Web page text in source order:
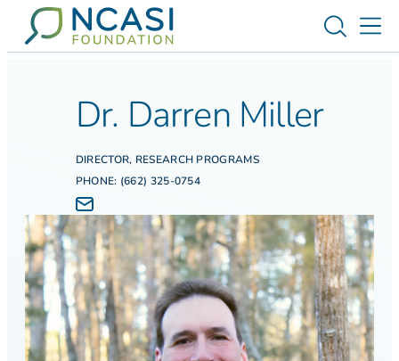
Skip to content
Toggle
Dr. Darren Miller
DIRECTOR, RESEARCH PROGRAMS
PHONE: (662) 325-0754